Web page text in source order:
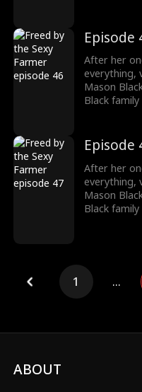
Cal Foster,
her at first
the man
long-time
to protect
Episode
After her
everything,
Mason
Black
Cal Foster,
her at first
the man
long-time
to protect
Episode
After her
everything,
Mason
Black
her at first
the man
long-time
to protect
1 ...
ABOUT